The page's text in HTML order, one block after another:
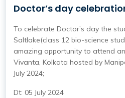
Doctor’s day
To celebrate Doctor’s day the
Saltlake(class 12 bio-science
amazing opportunity to attend
Vivanta, Kolkata hosted by
July 2024;
Dt: 05 July 2024